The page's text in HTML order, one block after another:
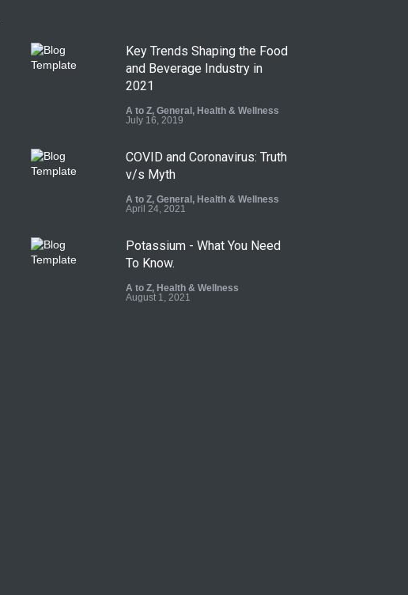
Key Trends Shaping the Food
and Beverage Industry in
2021
A to Z, General , Health & Wellness
July 16, 2019
COVID and Coronavirus: Truth
v/s Myth
A to Z, General , Health & Wellness
April 24, 2021
Potassium - What You Need
To Know.
A to Z, Health & Wellness
August 1, 2021